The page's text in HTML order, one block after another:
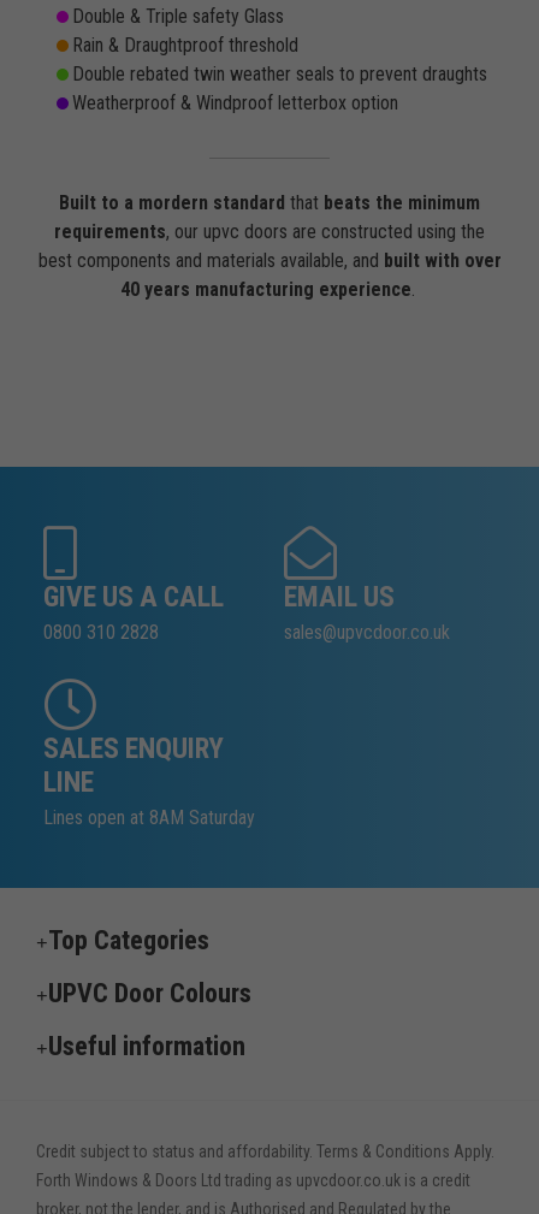
Double & Triple safety Glass
Rain & Draughtproof threshold
Double rebated twin weather seals to prevent draughts
Weatherproof & Windproof letterbox option
Built to a mordern standard that beats the minimum
requirements, our upvc doors are constructed using the
best components and materials available, and built with over
40 years manufacturing experience.
GIVE US A CALL
0800 310 2828
EMAIL US
sales@upvcdoor.co.uk
SALES ENQUIRY
LINE
Lines open at 8AM Saturday
Top Categories
UPVC Door Colours
Useful information
Credit subject to status and affordability. Terms & Conditions Apply.
Forth Windows & Doors Ltd trading as upvcdoor.co.uk is a credit
broker, not the lender, and is Authorised and Regulated by the